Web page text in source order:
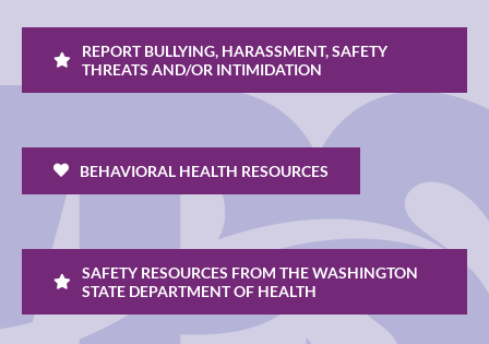
REPORT BULLYING, HARASSMENT, SAFETY
THREATS AND/OR INTIMIDATION
BEHAVIORAL HEALTH RESOURCES
SAFETY RESOURCES FROM THE WASHINGTON
STATE DEPARTMENT OF HEALTH